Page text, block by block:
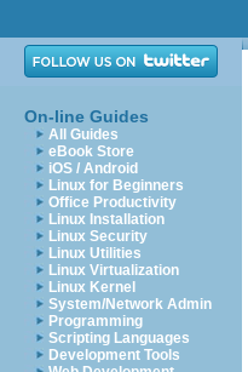
On-line Guides
All Guides
eBook Store
iOS / Android
Linux for Beginners
Office Productivity
Linux Installation
Linux Security
Linux Utilities
Linux Virtualization
Linux Kernel
System/Network Admin
Programming
Scripting Languages
Development Tools